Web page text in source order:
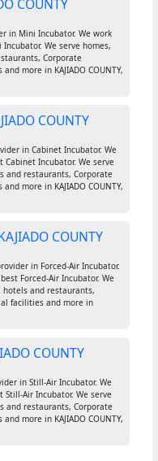
COUNTY
in Mini Incubator. We work
Incubator. We serve homes,
Corporate
more in KAJIADO COUNTY,
COUNTY
in Cabinet Incubator. We
Cabinet Incubator. We serve
and restaurants, Corporate
more in KAJIADO COUNTY,
COUNTY
in Forced-Air Incubator.
Forced-Air Incubator. We
hotels and restaurants,
facilities and more in
COUNTY
in Still-Air Incubator. We
Still-Air Incubator. We serve
and restaurants, Corporate
more in KAJIADO COUNTY,